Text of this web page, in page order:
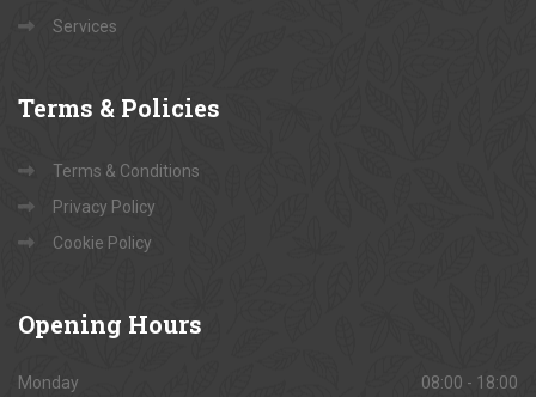
Services
Terms & Policies
Terms & Conditions
Privacy Policy
Cookie Policy
Opening Hours
Monday 08:00 - 18:00